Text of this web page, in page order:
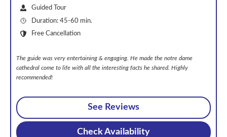
Guided Tour
Duration: 45-60 min.
Free Cancellation
The guide was very entertaining & engaging. He made the notre dame
cathedral come to life with all the interesting facts he shared. Highly
recommended!
See Reviews
Check Availability